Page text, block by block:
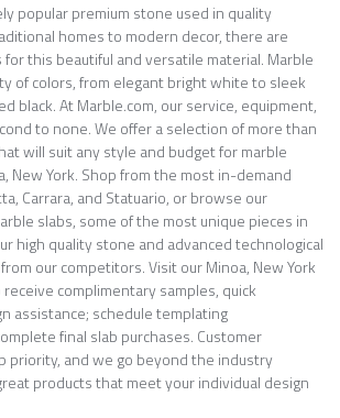
popular premium stone used in quality
homes to modern decor, there are
this beautiful and versatile material. Marble
of colors, from elegant bright white to sleek
black. At Marble.com, our service, equipment,
to none. We offer a selection of more than
will suit any style and budget for marble
New York. Shop from the most in-demand
Carrara, and Statuario, or browse our
slabs, some of the most unique pieces in
high quality stone and advanced technological
our competitors. Visit our Minoa, New York
complimentary samples, quick
assistance; schedule templating
final slab purchases. Customer
priority, and we go beyond the industry
products that meet your individual design